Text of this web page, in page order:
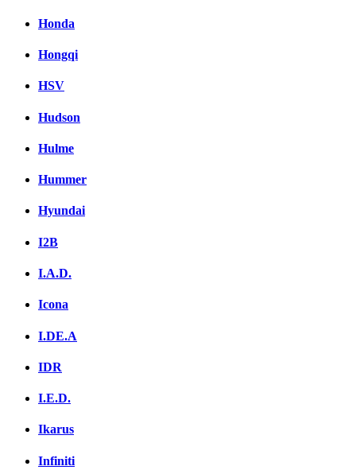
Honda
Hongqi
HSV
Hudson
Hulme
Hummer
Hyundai
I2B
I.A.D.
Icona
I.DE.A
IDR
I.E.D.
Ikarus
Infiniti